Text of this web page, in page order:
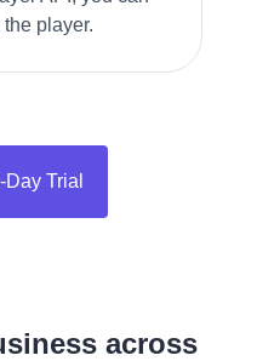
player.
Trial
across